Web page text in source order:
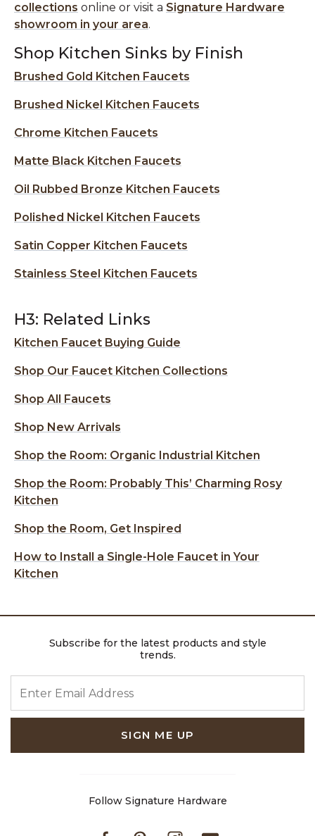
collections online or visit a Signature Hardware
showroom in your area.
Shop Kitchen Sinks by Finish
Brushed Gold Kitchen Faucets
Brushed Nickel Kitchen Faucets
Chrome Kitchen Faucets
Matte Black Kitchen Faucets
Oil Rubbed Bronze Kitchen Faucets
Polished Nickel Kitchen Faucets
Satin Copper Kitchen Faucets
Stainless Steel Kitchen Faucets
H3: Related Links
Kitchen Faucet Buying Guide
Shop Our Faucet Kitchen Collections
Shop All Faucets
Shop New Arrivals
Shop the Room: Organic Industrial Kitchen
Shop the Room: Probably This’ Charming Rosy
Kitchen
Shop the Room, Get Inspired
How to Install a Single-Hole Faucet in Your
Kitchen
Subscribe for the latest products and style
trends.
SIGN ME UP
Follow Signature Hardware
FacebookPinterestInstagram